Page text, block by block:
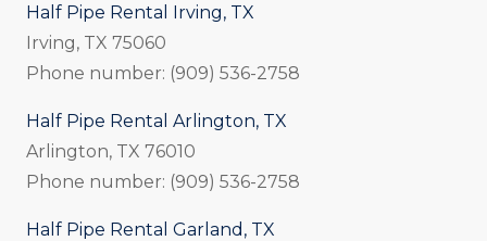
Half Pipe Rental Irving, TX
Irving, TX 75060
Phone number: (909) 536-2758
Half Pipe Rental Arlington, TX
Arlington, TX 76010
Phone number: (909) 536-2758
Half Pipe Rental Garland, TX